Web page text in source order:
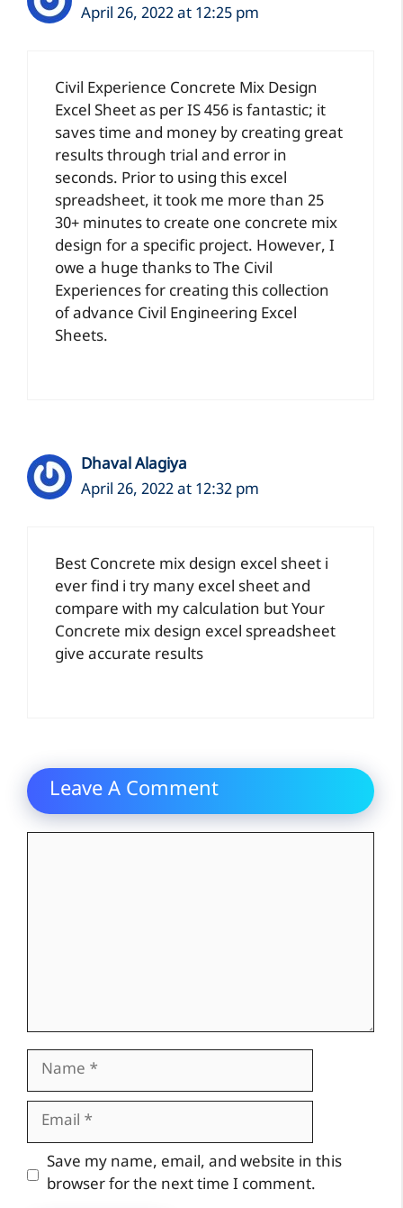
April 26, 2022 at 12:25 pm
Civil Experience Concrete Mix Design
Excel Sheet as per IS 456 is fantastic; it
saves time and money by creating great
results through trial and error in
seconds. Prior to using this excel
spreadsheet, it took me more than 25
30+ minutes to create one concrete mix
design for a specific project. However, I
owe a huge thanks to The Civil
Experiences for creating this collection
of advance Civil Engineering Excel
Sheets.
Dhaval Alagiya
April 26, 2022 at 12:32 pm
Best Concrete mix design excel sheet i
ever find i try many excel sheet and
compare with my calculation but Your
Concrete mix design excel spreadsheet
give accurate results
Leave A Comment
Name
Email
Website
Save my name, email, and website in this
browser for the next time I comment.